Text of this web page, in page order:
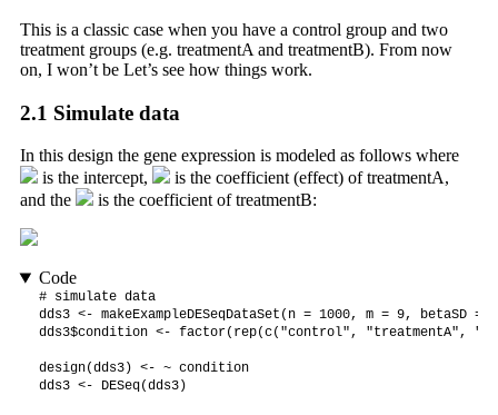
This is a classic case when you have a control group and two
treatment groups (e.g. treatmentA and treatmentB). From now
on, I won’t be Let’s see how things work.
2.1 Simulate data
In this design the gene expression is modeled as follows where
is the intercept,
is the coefficient (effect) of treatmentA,
and the
is the coefficient of treatmentB:
Code
# simulate data
dds3 <- makeExampleDESeqDataSet(n = 1000, m = 9, betaSD =
dds3$condition <- factor(rep(c("control", "treatmentA",
design(dds3) <- ~ condition
dds3 <- DESeq(dds3)